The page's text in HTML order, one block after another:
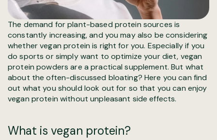
The demand for plant-based protein sources is
constantly increasing, and you may also be considering
whether vegan protein is right for you. Especially if you
do sports or simply want to optimize your diet, vegan
protein powders are a practical supplement. But what
about the often-discussed bloating? Here you can find
out what you should look out for so that you can enjoy
vegan protein without unpleasant side effects.
What is vegan protein?